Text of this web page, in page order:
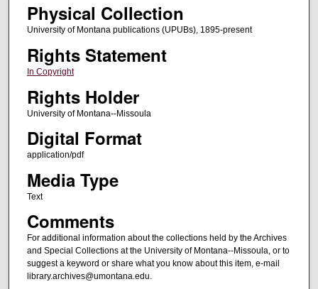
Physical Collection
University of Montana publications (UPUBs), 1895-present
Rights Statement
In Copyright
Rights Holder
University of Montana--Missoula
Digital Format
application/pdf
Media Type
Text
Comments
For additional information about the collections held by the Archives
and Special Collections at the University of Montana--Missoula, or to
suggest a keyword or share what you know about this item, e-mail
library.archives@umontana.edu.